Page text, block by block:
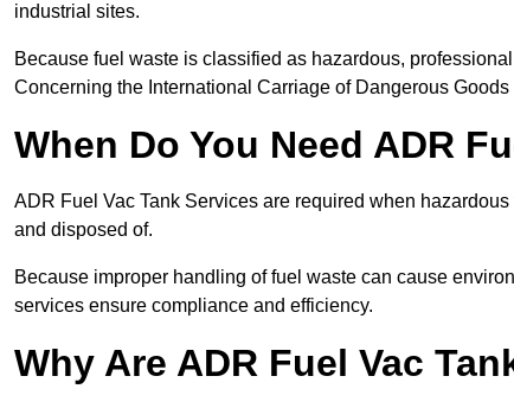
industrial sites.
Because fuel waste is classified as hazardous,
Concerning the International Carriage of Dangerous
When Do You Need ADR
ADR Fuel Vac Tank Services are required when
and disposed of.
Because improper handling of fuel waste can cause
services ensure compliance and efficiency.
Why Are ADR Fuel Vac